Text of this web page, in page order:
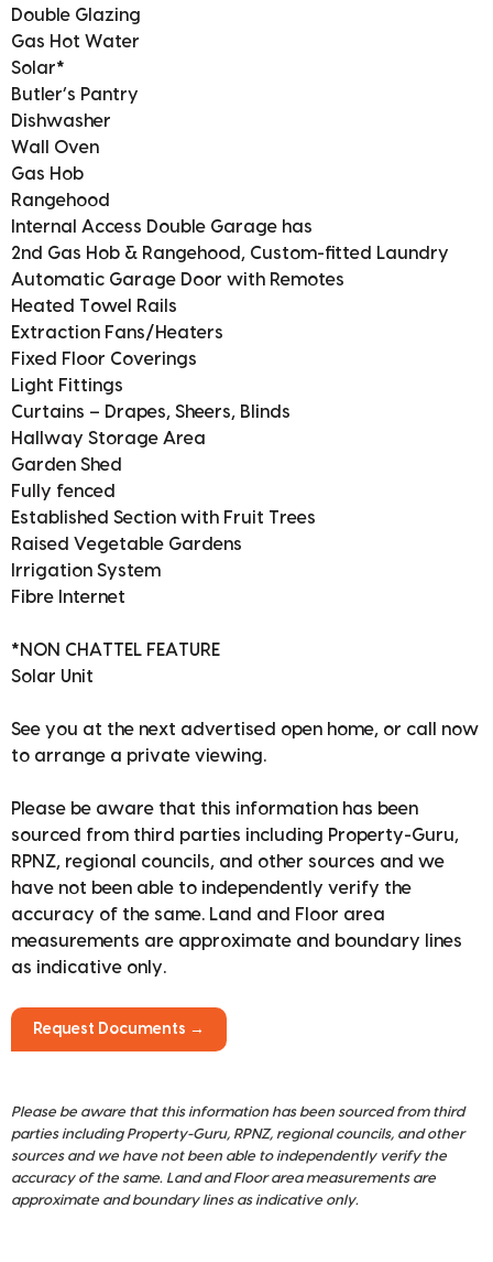
Double Glazing
Gas Hot Water
Solar*
Butler’s Pantry
Dishwasher
Wall Oven
Gas Hob
Rangehood
Internal Access Double Garage has
2nd Gas Hob & Rangehood, Custom-fitted Laundry
Automatic Garage Door with Remotes
Heated Towel Rails
Extraction Fans/Heaters
Fixed Floor Coverings
Light Fittings
Curtains – Drapes, Sheers, Blinds
Hallway Storage Area
Garden Shed
Fully fenced
Established Section with Fruit Trees
Raised Vegetable Gardens
Irrigation System
Fibre Internet
*NON CHATTEL FEATURE
Solar Unit
See you at the next advertised open home, or call now
to arrange a private viewing.
Please be aware that this information has been
sourced from third parties including Property-Guru,
RPNZ, regional councils, and other sources and we
have not been able to independently verify the
accuracy of the same. Land and Floor area
measurements are approximate and boundary lines
as indicative only.
Request Documents →
Please be aware that this information has been sourced from third
parties including Property-Guru, RPNZ, regional councils, and other
sources and we have not been able to independently verify the
accuracy of the same. Land and Floor area measurements are
approximate and boundary lines as indicative only.